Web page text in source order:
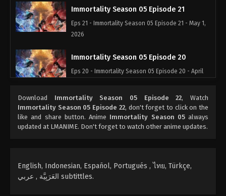
Immortality Season 05 Episode 21
Eps 21 - Immortality Season 05 Episode 21 - May 1,
2026
Immortality Season 05 Episode 20
Eps 20 - Immortality Season 05 Episode 20 - April
Immortality Season 05 Episode 19
Eps 19 - Immortality Season 05 Episode 19 - April
28, 2026
Eps 18 - Immortality Season 05 Episode 18 - April
27, 2026
Download Immortality Season 05 Episode 22, Watch
Immortality Season 05 Episode 22, don't forget to click on the
like and share button. Anime Immortality Season 05always
updated at LMANIME. Don't forget to watch other anime updates.
English, Indonesian, Español, Portugués , ไทย, Türkçe,
العَرَبِيَّة , عربي subtittles.